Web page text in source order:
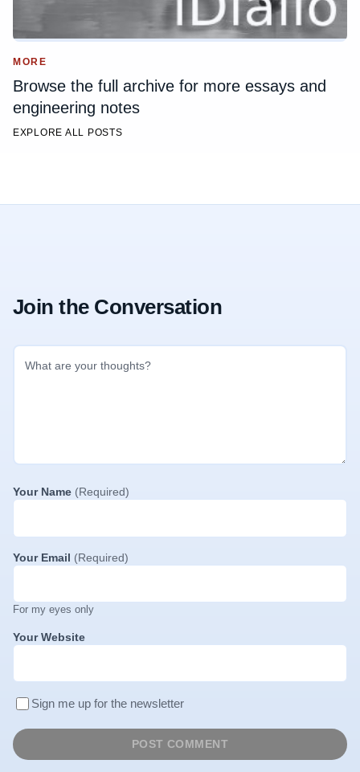
MORE
Browse the full archive for more essays and
engineering notes
EXPLORE ALL POSTS
Join the Conversation
Your Name (Required)
Your Email (Required)
For my eyes only
Your Website
Sign me up for the newsletter